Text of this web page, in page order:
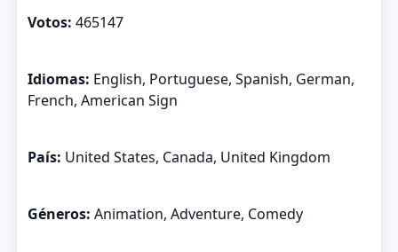
Votos: 465147
Idiomas: English, Portuguese, Spanish, German,
French, American Sign
País: United States, Canada, United Kingdom
Géneros: Animation, Adventure, Comedy